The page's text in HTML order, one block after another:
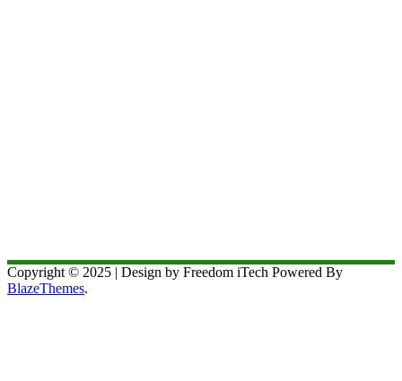
Copyright © 2025 | Design by Freedom iTech Powered By
BlazeThemes.